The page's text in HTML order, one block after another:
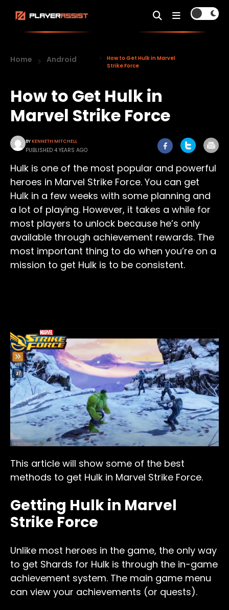
Home Android
How to Get Hulk in Marvel
Strike Force
How to Get Hulk in
Marvel Strike Force
BYKENNETH MITCHELL
PUBLISHED 4 YEARS AGO
Hulk is one of the most popular and powerful
heroes in Marvel Strike Force. You can get
Hulk in a few weeks with some planning and
a lot of playing. However, it takes a while for
most players to unlock because he’s only
available through achievement rewards. The
most important thing to do when you’re on a
mission to get Hulk is to be consistent.
This article will show some of the best
methods to get Hulk in Marvel Strike Force.
Getting Hulk in Marvel
Strike Force
Unlike most heroes in the game, the only way
to get Shards for Hulk is through the in-game
achievement system. The main game menu
can view your achievements (or quests).